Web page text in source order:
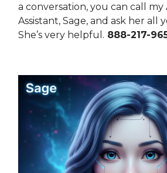
a conversation, you can call my
Assistant, Sage, and ask her all
She’s very helpful. 888-217-